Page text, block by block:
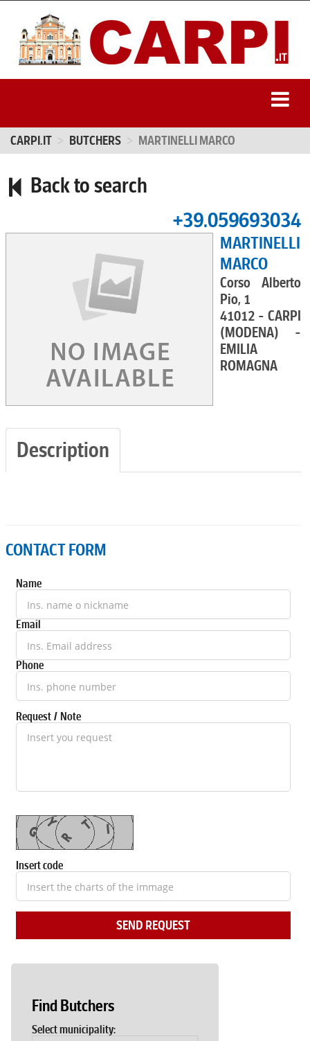
CARPI.IT BUTCHERS MARTINELLI MARCO
Back to search
+39.059693034
MARTINELLI
MARCO
Corso Alberto
Pio, 1
41012 - CARPI
(MODENA) -
EMILIA
ROMAGNA
Description
CONTACT FORM
Name
Email
Phone
Request / Note
Insert code
SEND REQUEST
Find Butchers
Select municipality: